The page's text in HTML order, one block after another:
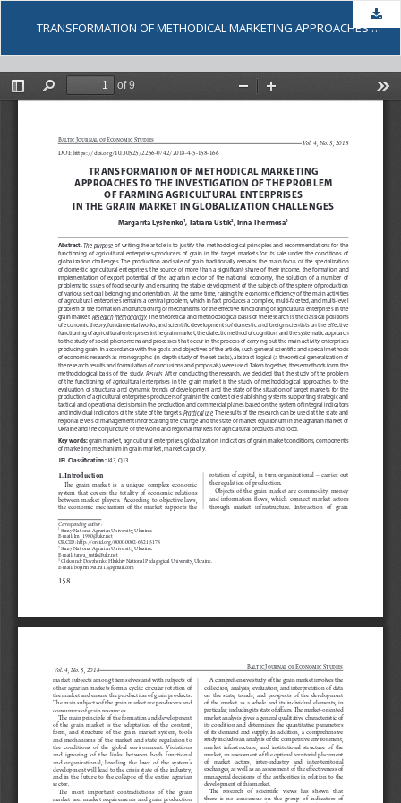
TRANSFORMATION OF METHODICAL MARKETING APPROACHES TO THE INVESTIGATION OF THE PROBLEM OF FARMING AGRICULTURAL ENTERPRISES IN THE GRAIN MARKET IN GLOBALIZATION CHALLENGES